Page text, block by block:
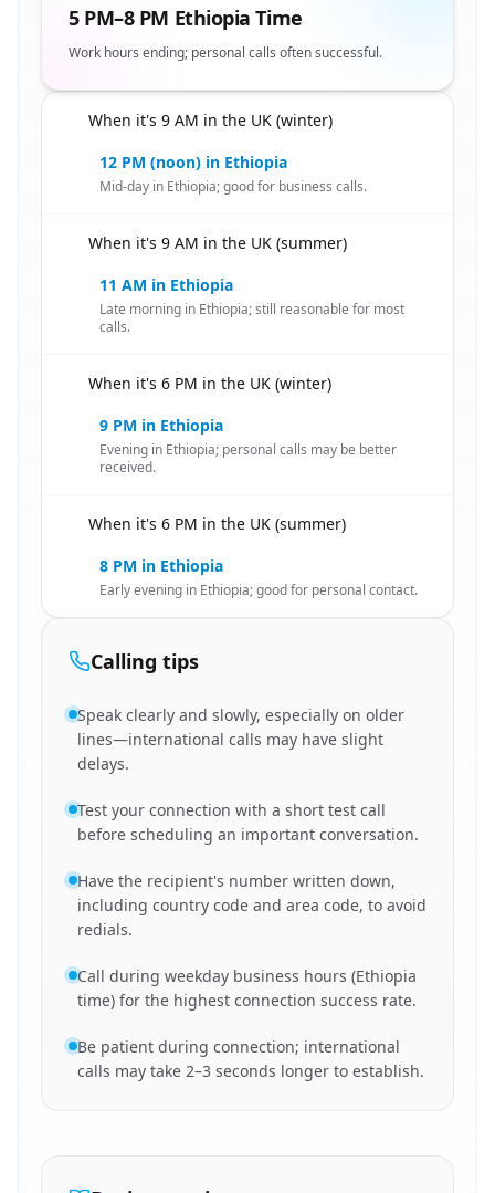
5 PM–8 PM Ethiopia Time
Work hours ending; personal calls often successful.
When it's 9 AM in the UK (winter)
12 PM (noon) in Ethiopia
Mid-day in Ethiopia; good for business calls.
When it's 9 AM in the UK (summer)
11 AM in Ethiopia
Late morning in Ethiopia; still reasonable for most
calls.
When it's 6 PM in the UK (winter)
9 PM in Ethiopia
Evening in Ethiopia; personal calls may be better
received.
When it's 6 PM in the UK (summer)
8 PM in Ethiopia
Early evening in Ethiopia; good for personal contact.
Calling tips
Speak clearly and slowly, especially on older
lines—international calls may have slight
delays.
Test your connection with a short test call
before scheduling an important conversation.
Have the recipient's number written down,
including country code and area code, to avoid
redials.
Call during weekday business hours (Ethiopia
time) for the highest connection success rate.
Be patient during connection; international
calls may take 2–3 seconds longer to establish.